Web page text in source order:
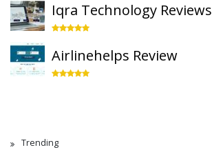
Iqra Technology Reviews
Airlinehelps Review
Trending